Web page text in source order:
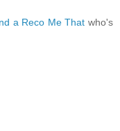
a Reco Me That who's